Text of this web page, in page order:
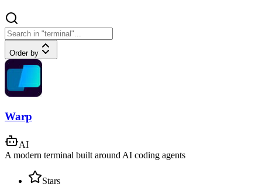
Order by
Warp
AI
A modern terminal built around AI coding agents
Stars